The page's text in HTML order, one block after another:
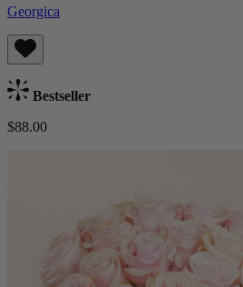
Georgica
Bestseller
$88.00